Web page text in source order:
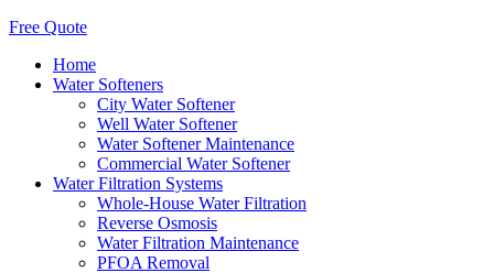
Free Quote
Home
Water Softeners
City Water Softener
Well Water Softener
Water Softener Maintenance
Commercial Water Softener
Water Filtration Systems
Whole-House Water Filtration
Reverse Osmosis
Water Filtration Maintenance
PFOA Removal